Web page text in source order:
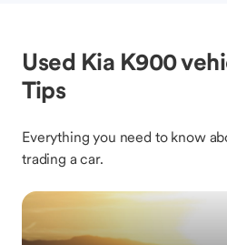
Used Kia K900
Tips
Everything you need to know
trading a car.